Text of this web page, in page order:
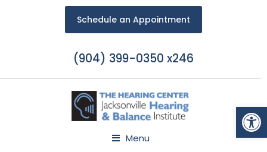
Schedule an Appointment
(904) 399-0350 x246
Menu